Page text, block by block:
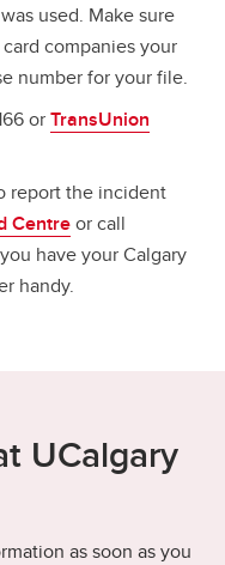
used. Make sure
companies your
number for your file.
orTransUnion
report the incident
Centreor call
have your Calgary
handy.
UCalgary
as soon as you